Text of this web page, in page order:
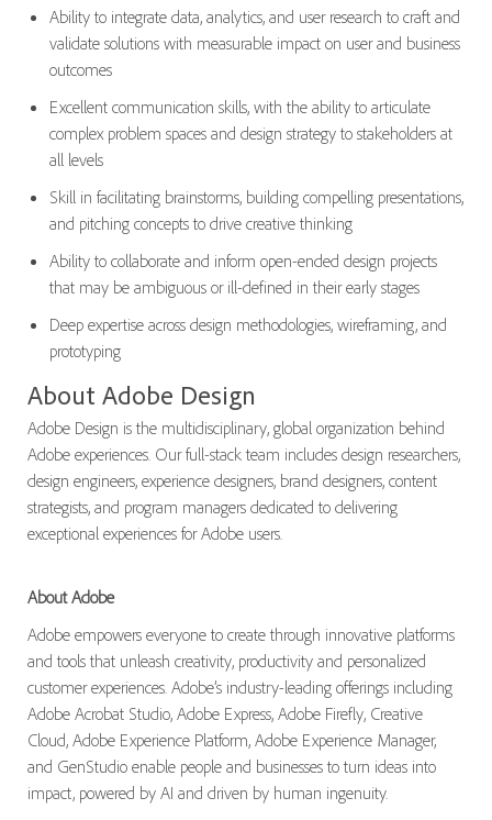
Ability to integrate data, analytics, and user research to craft and
validate solutions with measurable impact on user and business
outcomes
Excellent communication skills, with the ability to articulate
complex problem spaces and design strategy to stakeholders at
all levels
Skill in facilitating brainstorms, building compelling presentations,
and pitching concepts to drive creative thinking
Ability to collaborate and inform open-ended design projects
that may be ambiguous or ill-defined in their early stages
Deep expertise across design methodologies, wireframing, and
prototyping
About Adobe Design
Adobe Design is the multidisciplinary, global organization behind
Adobe experiences. Our full-stack team includes design researchers,
design engineers, experience designers, brand designers, content
strategists, and program managers dedicated to delivering
exceptional experiences for Adobe users.
About Adobe
Adobe empowers everyone to create through innovative platforms
and tools that unleash creativity, productivity and personalized
customer experiences. Adobe’s industry-leading offerings including
Adobe Acrobat Studio, Adobe Express, Adobe Firefly, Creative
Cloud, Adobe Experience Platform, Adobe Experience Manager,
and GenStudio enable people and businesses to turn ideas into
impact, powered by AI and driven by human ingenuity.